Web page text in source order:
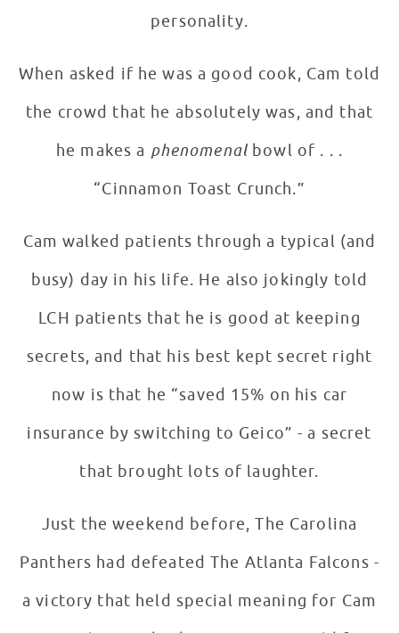
personality.
When asked if he was a good cook, Cam told
the crowd that he absolutely was, and that
he makes a phenomenal bowl of . . .
“Cinnamon Toast Crunch.”
Cam walked patients through a typical (and
busy) day in his life. He also jokingly told
LCH patients that he is good at keeping
secrets, and that his best kept secret right
now is that he “saved 15% on his car
insurance by switching to Geico” - a secret
that brought lots of laughter.
Just the weekend before, The Carolina
Panthers had defeated The Atlanta Falcons -
a victory that held special meaning for Cam